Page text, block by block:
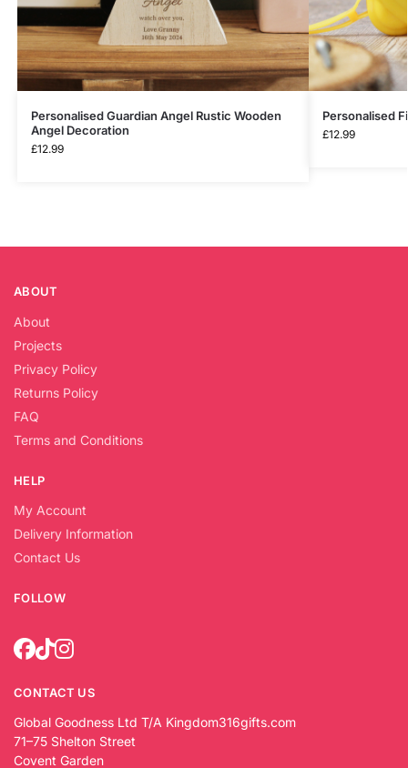
Personalised Guardian Angel Rustic Wooden
Angel Decoration
£12.99
Personalised
£12.99
ABOUT
About
Projects
Privacy Policy
Returns Policy
FAQ
Terms and Conditions
HELP
My Account
Delivery Information
Contact Us
FOLLOW
CONTACT US
Global Goodness Ltd T/A Kingdom316gifts.com
71–75 Shelton Street
Covent Garden